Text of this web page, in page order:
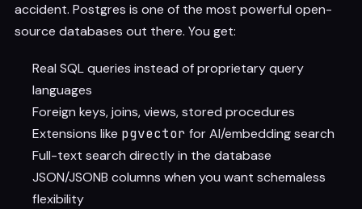
accident. Postgres is one of the most powerful open-
source databases out there. You get:
Real SQL queries instead of proprietary query
languages
Foreign keys, joins, views, stored procedures
Extensions like pgvector for AI/embedding search
Full-text search directly in the database
JSON/JSONB columns when you want schemaless
flexibility